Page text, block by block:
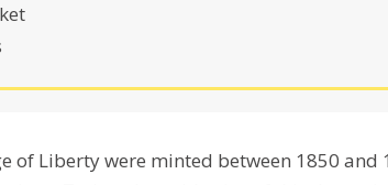
of Liberty were minted between 1850 and